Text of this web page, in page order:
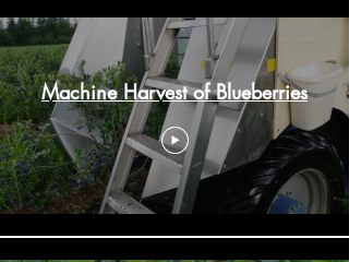
Machine Harvest of Blueberries